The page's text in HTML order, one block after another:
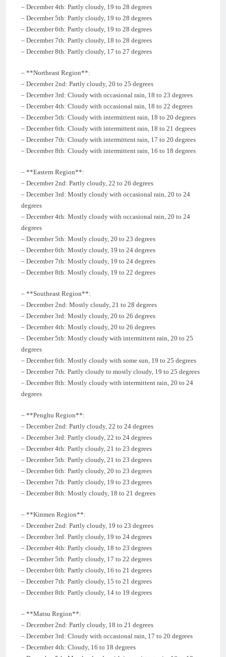
– December 4th: Partly cloudy, 19 to 28 degrees
– December 5th: Partly cloudy, 19 to 28 degrees
– December 6th: Partly cloudy, 19 to 28 degrees
– December 7th: Partly cloudy, 18 to 28 degrees
– December 8th: Partly cloudy, 17 to 27 degrees
– **Northeast Region**:
– December 2nd: Partly cloudy, 20 to 25 degrees
– December 3rd: Cloudy with occasional rain, 18 to 23 degrees
– December 4th: Cloudy with occasional rain, 18 to 22 degrees
– December 5th: Cloudy with intermittent rain, 18 to 20 degrees
– December 6th: Cloudy with intermittent rain, 18 to 21 degrees
– December 7th: Cloudy with intermittent rain, 17 to 20 degrees
– December 8th: Cloudy with intermittent rain, 16 to 18 degrees
– **Eastern Region**:
– December 2nd: Partly cloudy, 22 to 26 degrees
– December 3rd: Mostly cloudy with occasional rain, 20 to 24
degrees
– December 4th: Mostly cloudy with occasional rain, 20 to 24
degrees
– December 5th: Mostly cloudy, 20 to 23 degrees
– December 6th: Mostly cloudy, 19 to 24 degrees
– December 7th: Mostly cloudy, 19 to 24 degrees
– December 8th: Mostly cloudy, 19 to 22 degrees
– **Southeast Region**:
– December 2nd: Mostly cloudy, 21 to 28 degrees
– December 3rd: Mostly cloudy, 20 to 26 degrees
– December 4th: Mostly cloudy, 20 to 26 degrees
– December 5th: Mostly cloudy with intermittent rain, 20 to 25
degrees
– December 6th: Mostly cloudy with some sun, 19 to 25 degrees
– December 7th: Partly cloudy to mostly cloudy, 19 to 25 degrees
– December 8th: Mostly cloudy with intermittent rain, 20 to 24
degrees
– **Penghu Region**:
– December 2nd: Partly cloudy, 22 to 24 degrees
– December 3rd: Partly cloudy, 22 to 24 degrees
– December 4th: Partly cloudy, 21 to 23 degrees
– December 5th: Partly cloudy, 21 to 23 degrees
– December 6th: Partly cloudy, 20 to 23 degrees
– December 7th: Partly cloudy, 19 to 23 degrees
– December 8th: Mostly cloudy, 18 to 21 degrees
– **Kinmen Region**:
– December 2nd: Partly cloudy, 19 to 23 degrees
– December 3rd: Partly cloudy, 19 to 24 degrees
– December 4th: Partly cloudy, 18 to 23 degrees
– December 5th: Partly cloudy, 17 to 22 degrees
– December 6th: Partly cloudy, 16 to 21 degrees
– December 7th: Partly cloudy, 15 to 21 degrees
– December 8th: Partly cloudy, 14 to 19 degrees
– **Matsu Region**:
– December 2nd: Partly cloudy, 18 to 21 degrees
– December 3rd: Cloudy with occasional rain, 17 to 20 degrees
– December 4th: Cloudy, 16 to 18 degrees